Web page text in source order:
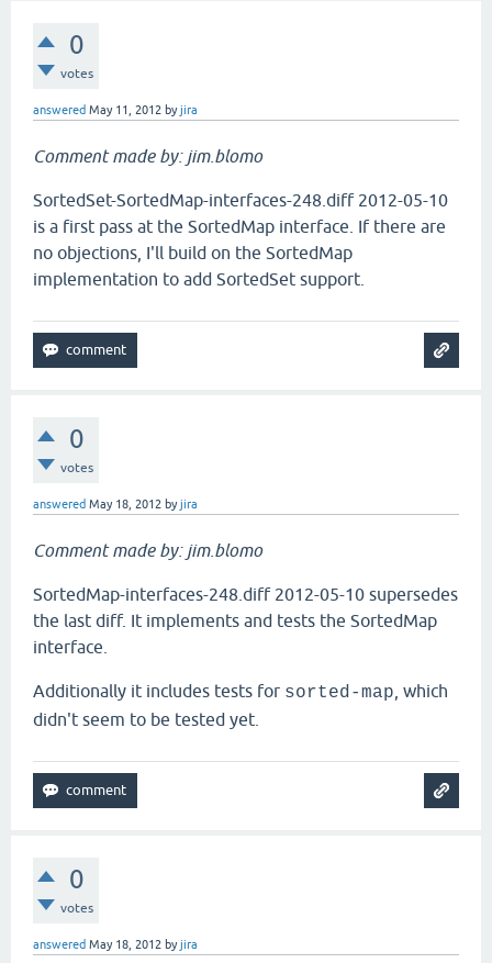
0
votes
answered May 11, 2012 byjira
Comment made by: jim.blomo
SortedSet-SortedMap-interfaces-248.diff 2012-05-10
is a first pass at the SortedMap interface. If there are
no objections, I'll build on the SortedMap
implementation to add SortedSet support.
0
votes
answered May 18, 2012 byjira
Comment made by: jim.blomo
SortedMap-interfaces-248.diff 2012-05-10 supersedes
the last diff. It implements and tests the SortedMap
interface.
Additionally it includes tests for sorted-map , which
didn't seem to be tested yet.
0
votes
answered May 18, 2012 byjira